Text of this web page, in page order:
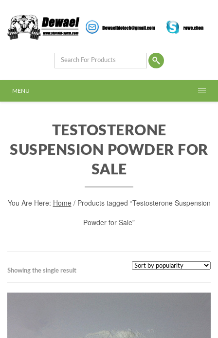
MENU
TESTOSTERONE
SUSPENSION POWDER FOR
SALE
You Are Here: Home/ Products tagged “Testosterone Suspension
Powder for Sale”
Showing the single result